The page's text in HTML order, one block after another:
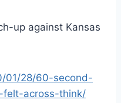
up against Kansas
01/28/60-second-
felt-across-think/